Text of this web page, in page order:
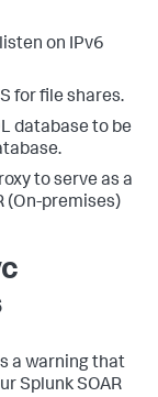
on IPv6
for file shares.
database to be
to serve as a
(On-premises)
a warning that
Splunk SOAR